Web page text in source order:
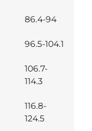
86.4-94
96.5-104.1
106.7-
114.3
116.8-
124.5